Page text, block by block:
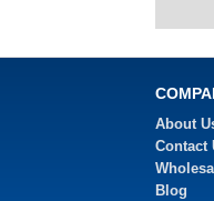
About
Contact
Blog